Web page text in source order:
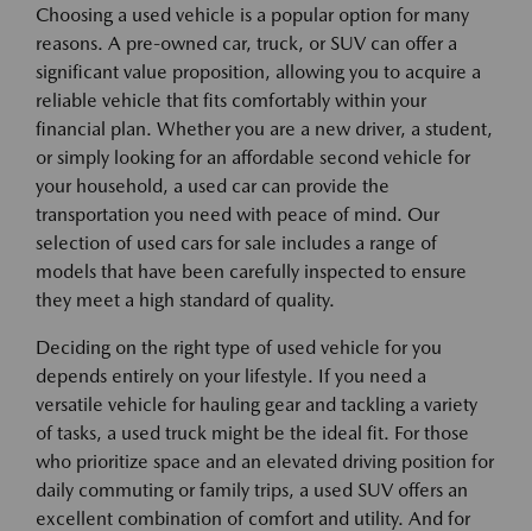
Choosing a used vehicle is a popular option for many
reasons. A pre-owned car, truck, or SUV can offer a
significant value proposition, allowing you to acquire a
reliable vehicle that fits comfortably within your
financial plan. Whether you are a new driver, a student,
or simply looking for an affordable second vehicle for
your household, a used car can provide the
transportation you need with peace of mind. Our
selection of used cars for sale includes a range of
models that have been carefully inspected to ensure
they meet a high standard of quality.
Deciding on the right type of used vehicle for you
depends entirely on your lifestyle. If you need a
versatile vehicle for hauling gear and tackling a variety
of tasks, a used truck might be the ideal fit. For those
who prioritize space and an elevated driving position for
daily commuting or family trips, a used SUV offers an
excellent combination of comfort and utility. And for